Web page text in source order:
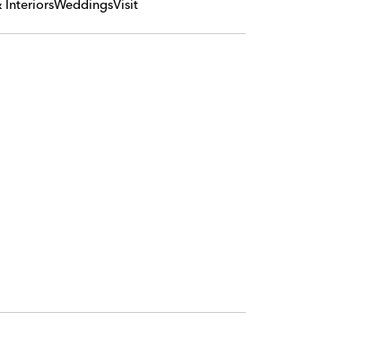
InteriorsWeddingsVisit